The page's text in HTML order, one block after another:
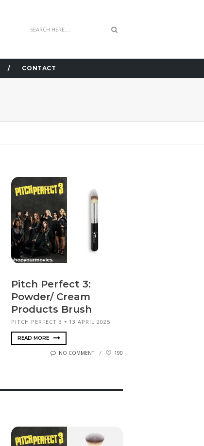
CONTACT
Pitch Perfect 3:
Powder/ Cream
Products Brush
PITCH PERFECT 3 13 APRIL 2025
READ MORE
NO COMMENT 190